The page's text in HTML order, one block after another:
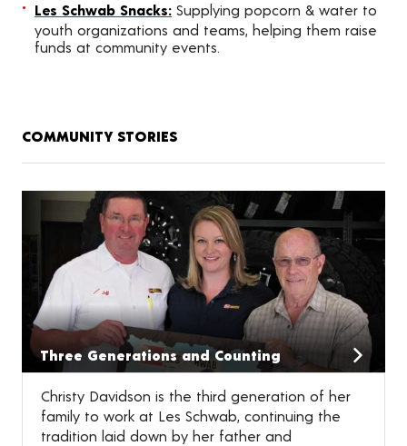
Les Schwab Snacks: Supplying popcorn & water to
youth organizations and teams, helping them raise
funds at community events.
COMMUNITY STORIES
Three Generations and Counting
Christy Davidson is the third generation of her
family to work at Les Schwab, continuing the
tradition laid down by her father and